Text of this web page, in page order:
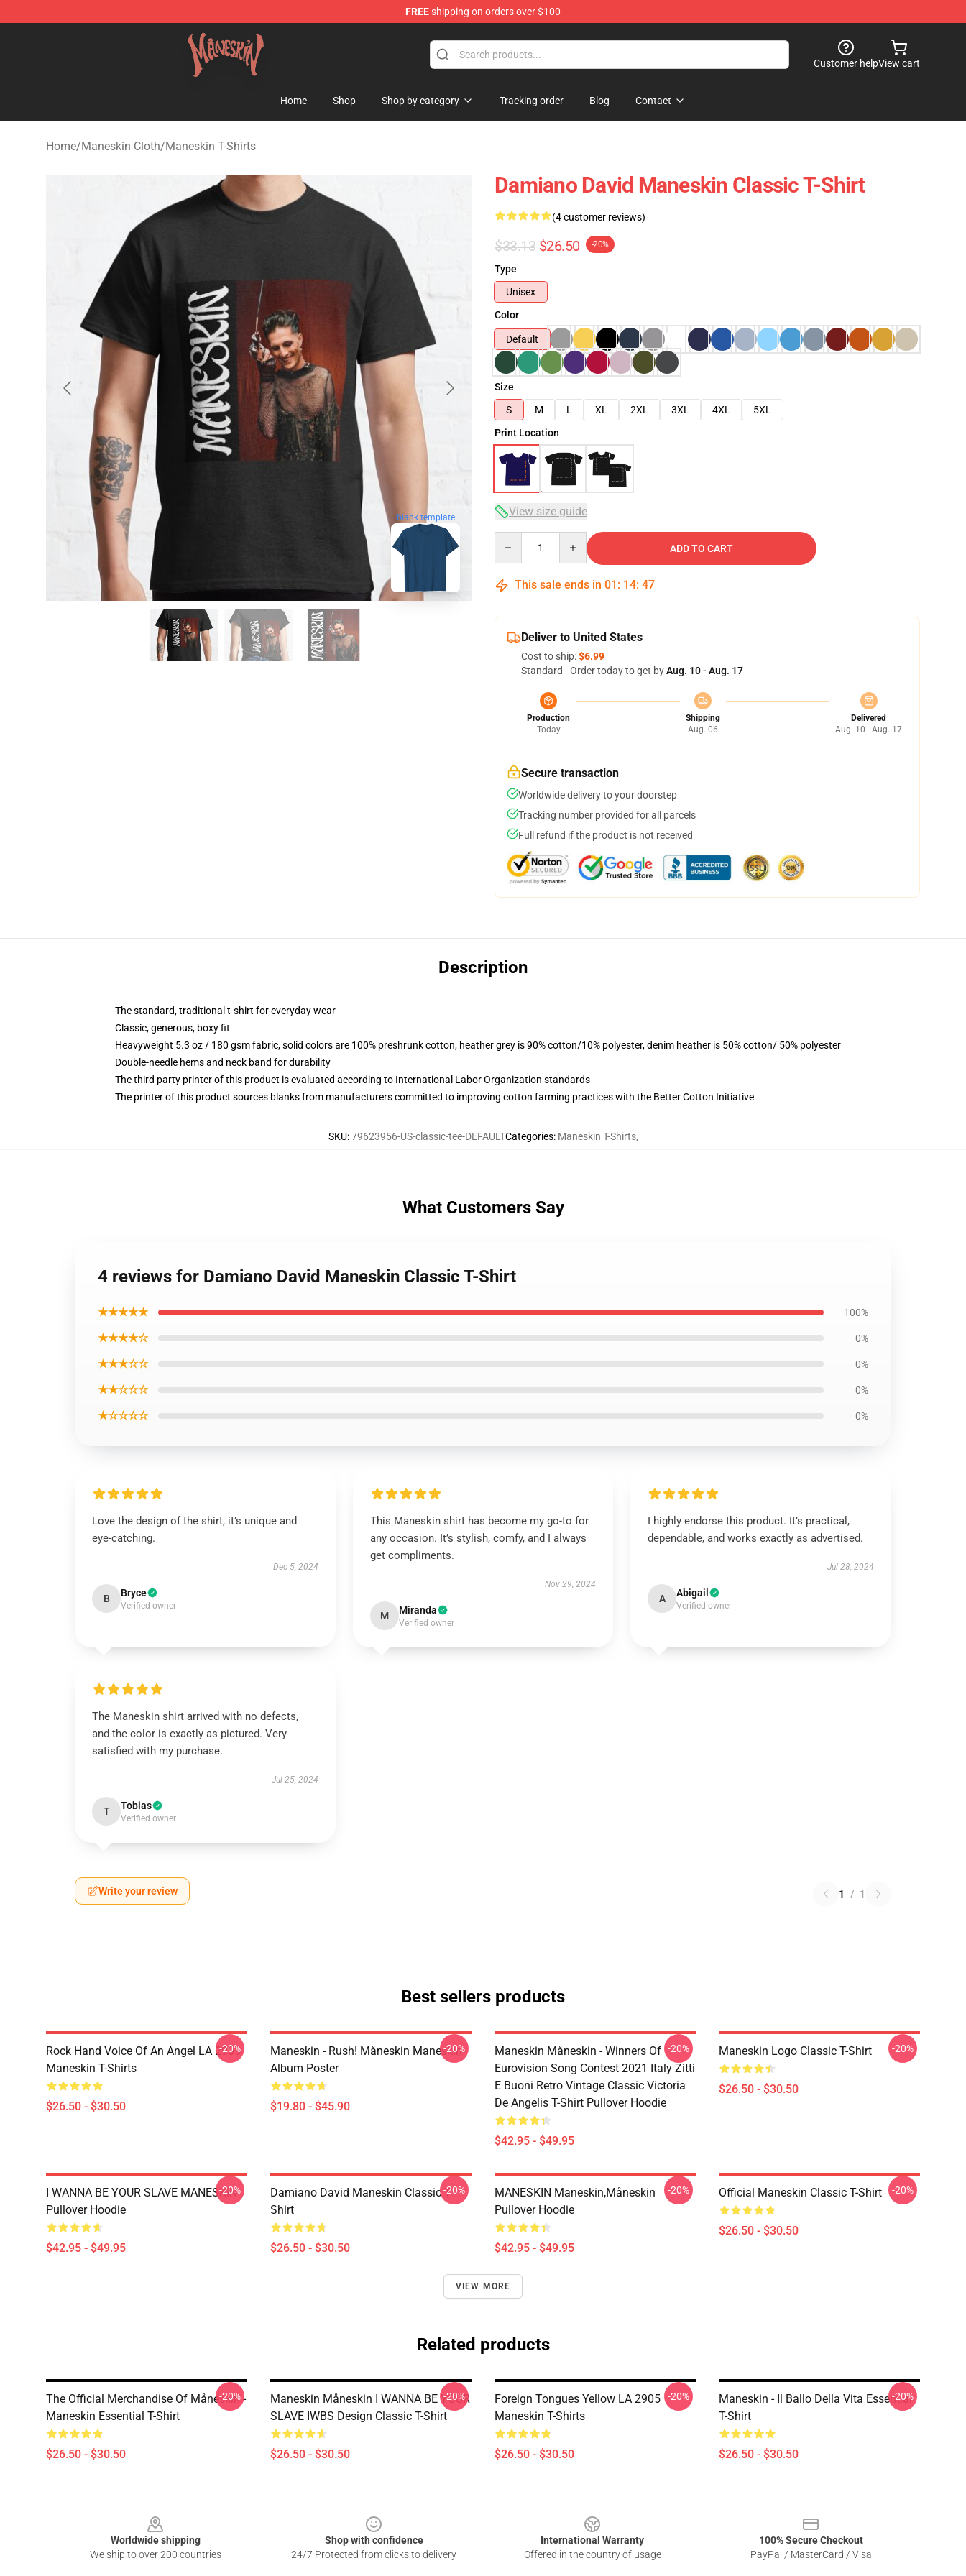
FREEshipping on orders over $100
Maneskin Shop - Official Maneskin Merchandise Store
Customer helpView cart
Home Shop Shop by category Tracking order Blog Contact
Home/Maneskin Cloth/Maneskin T-Shirts
blank template
Damiano David Maneskin Classic T-Shirt
(4 customer reviews)
$33.13 $26.50 -20%
Type
Unisex
Color
Default
Size
S
M L XL 2XL 3XL 4XL
5XL
Print Location
View size guide
ADD TO CART
This sale ends in 01 : 14: 46
Deliver to United States
Cost to ship:$6.99
Standard - Order today to get byAug. 10 - Aug. 17
Production
Today
Shipping
Aug. 06
Delivered
Aug. 10 - Aug. 17
Secure transaction
Worldwide delivery to your doorstep
Tracking number provided for all parcels
Full refund if the product is not received
Description
The standard, traditional t-shirt for everyday wear
Classic, generous, boxy fit
Heavyweight 5.3 oz / 180 gsm fabric, solid colors are 100% preshrunk cotton, heather grey is 90% cotton/10% polyester, denim heather is 50% cotton/ 50% polyester
Double-needle hems and neck band for durability
The third party printer of this product is evaluated according to International Labor Organization standards
The printer of this product sources blanks from manufacturers committed to improving cotton farming practices with the Better Cotton Initiative
SKU:79623956-US-classic-tee-DEFAULTCategories: Maneskin T-Shirts,
What Customers Say
4 reviews for Damiano David Maneskin Classic T-Shirt
★★★★★ 100%
★★★★☆ 0%
★★★☆☆ 0%
★★☆☆☆ 0%
★☆☆☆☆ 0%
Love the design of the shirt, it’s unique and
eye-catching.
Dec 5, 2024
B Bryce
Verified owner
This Maneskin shirt has become my go-to for
any occasion. It’s stylish, comfy, and I always
get compliments.
Nov 29, 2024
M Miranda
Verified owner
I highly endorse this product. It’s practical,
dependable, and works exactly as advertised.
Jul 28, 2024
A Abigail
Verified owner
The Maneskin shirt arrived with no defects,
and the color is exactly as pictured. Very
satisfied with my purchase.
Jul 25, 2024
T Tobias
Verified owner
Write your review 1 / 1
Best sellers products
Rock Hand Voice Of An Angel LA 2905
Maneskin T-Shirts
$26.50 - $30.50
-20%
Maneskin - Rush! Måneskin Maneskin
Album Poster
$19.80 - $45.90
-20%
Maneskin Måneskin - Winners Of
Eurovision Song Contest 2021 Italy Zitti
E Buoni Retro Vintage Classic Victoria
De Angelis T-Shirt Pullover Hoodie
$42.95 - $49.95
-20% Maneskin Logo Classic T-Shirt
$26.50 - $30.50
-20%
I WANNA BE YOUR SLAVE MANESKIN
Pullover Hoodie
$42.95 - $49.95
-20%
Damiano David Maneskin Classic T-
Shirt
$26.50 - $30.50
-20%
MANESKIN Maneskin,måneskin
Pullover Hoodie
$42.95 - $49.95
-20% Official Maneskin Classic T-Shirt
$26.50 - $30.50
-20%
VIEW MORE
Related products
The Official Merchandise Of Måneskin -
Maneskin Essential T-Shirt
$26.50 - $30.50
-20%
Maneskin Måneskin I WANNA BE YOUR
SLAVE IWBS Design Classic T-Shirt
$26.50 - $30.50
-20%
Foreign Tongues Yellow LA 2905
Maneskin T-Shirts
$26.50 - $30.50
-20%
Maneskin - Il Ballo Della Vita Essential
T-Shirt
$26.50 - $30.50
-20%
Worldwide shipping
We ship to over 200 countries
Shop with confidence
24/7 Protected from clicks to delivery
International Warranty
Offered in the country of usage
100% Secure Checkout
PayPal / MasterCard / Visa